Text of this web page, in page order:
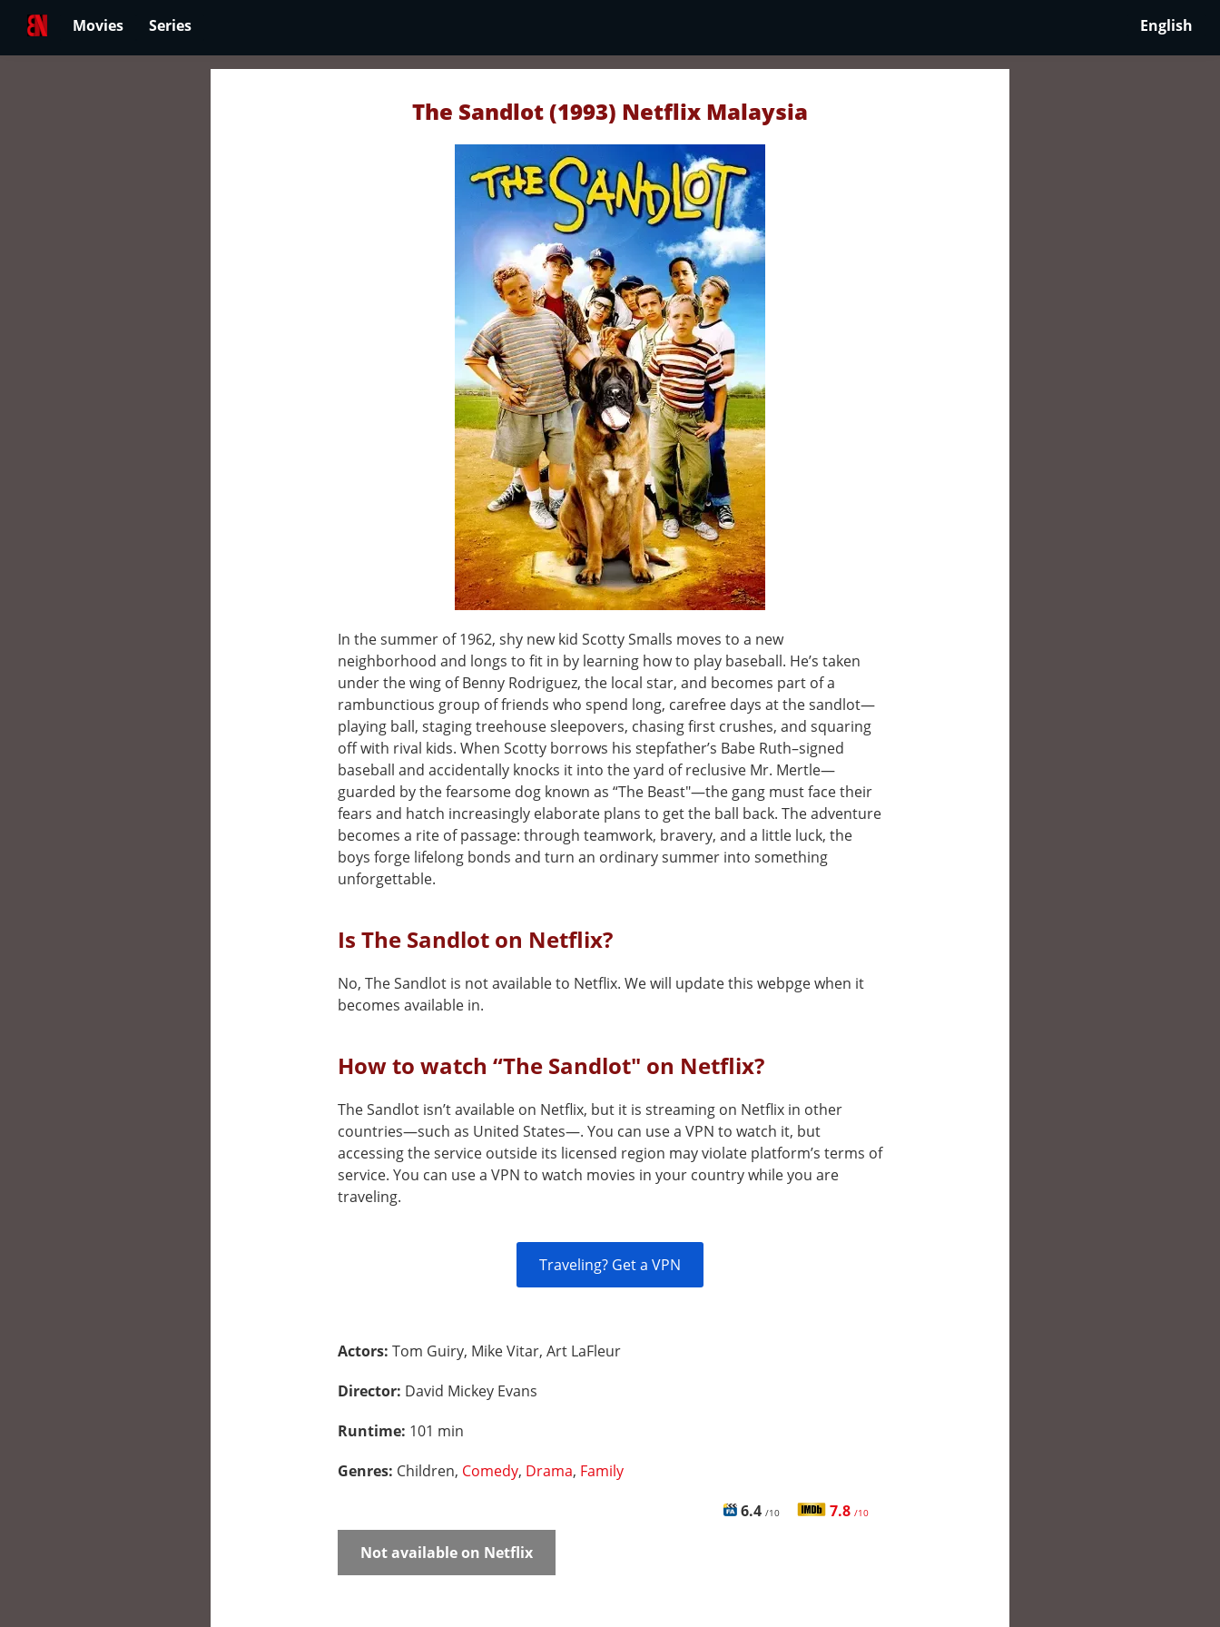
Movies Series English
The Sandlot (1993) Netflix Malaysia
In the summer of 1962, shy new kid Scotty Smalls moves to a new
neighborhood and longs to fit in by learning how to play baseball. He’s taken
under the wing of Benny Rodriguez, the local star, and becomes part of a
rambunctious group of friends who spend long, carefree days at the sandlot—
playing ball, staging treehouse sleepovers, chasing first crushes, and squaring
off with rival kids. When Scotty borrows his stepfather’s Babe Ruth–signed
baseball and accidentally knocks it into the yard of reclusive Mr. Mertle—
guarded by the fearsome dog known as “The Beast"—the gang must face their
fears and hatch increasingly elaborate plans to get the ball back. The adventure
becomes a rite of passage: through teamwork, bravery, and a little luck, the
boys forge lifelong bonds and turn an ordinary summer into something
unforgettable.
Is The Sandlot on Netflix?
No, The Sandlot is not available to Netflix. We will update this webpge when it
becomes available in.
How to watch “The Sandlot" on Netflix?
The Sandlot isn’t available on Netflix, but it is streaming on Netflix in other
countries—such as United States—. You can use a VPN to watch it, but
accessing the service outside its licensed region may violate platform’s terms of
service. You can use a VPN to watch movies in your country while you are
traveling.
Traveling? Get a VPN
Actors: Tom Guiry, Mike Vitar, Art LaFleur
Director: David Mickey Evans
Runtime: 101 min
Genres: Children, Comedy, Drama, Family
6.4 /10 7.8 /10
Not available on Netflix